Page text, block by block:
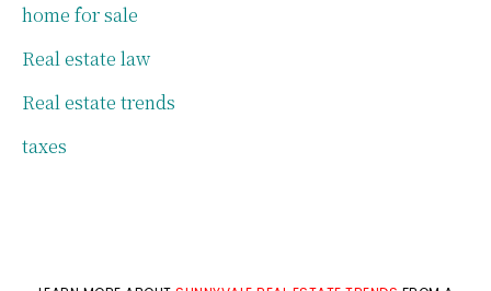
home for sale
Real estate law
Real estate trends
taxes